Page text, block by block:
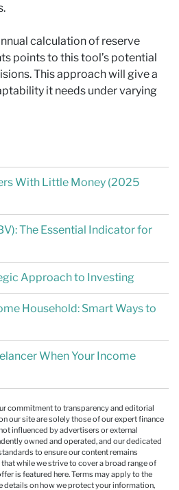
calculation of reserve
points to this tool’s potential
This approach will give a
it needs under varying
With Little Money (2025
The Essential Indicator for
Approach to Investing
Household: Smart Ways to
When Your Income
commitment to transparency and editorial
our site are solely those of our expert finance
influenced by advertisers or external
owned and operated, and our dedicated
to ensure our content remains
while we strive to cover a broad range of
is featured here. Terms may apply to the
details on how we protect your information,